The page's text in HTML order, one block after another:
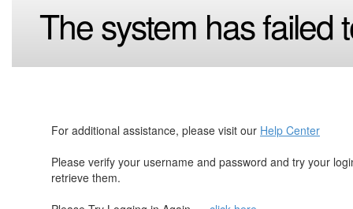
The system has failed
For additional assistance, please visit our Help Center
Please verify your username and password and try your
retrieve them.